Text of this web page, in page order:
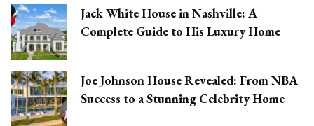
Jack White House in Nashville: A
Complete Guide to His Luxury Home
Joe Johnson House Revealed: From NBA
Success to a Stunning Celebrity Home